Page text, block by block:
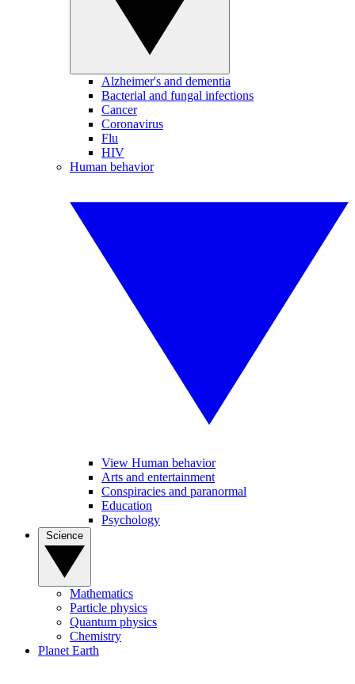
Alzheimer's and dementia
Bacterial and fungal infections
Cancer
Coronavirus
Flu
HIV
Human behavior
View Human behavior
Arts and entertainment
Conspiracies and paranormal
Education
Psychology
Mathematics
Particle physics
Quantum physics
Chemistry
Planet Earth